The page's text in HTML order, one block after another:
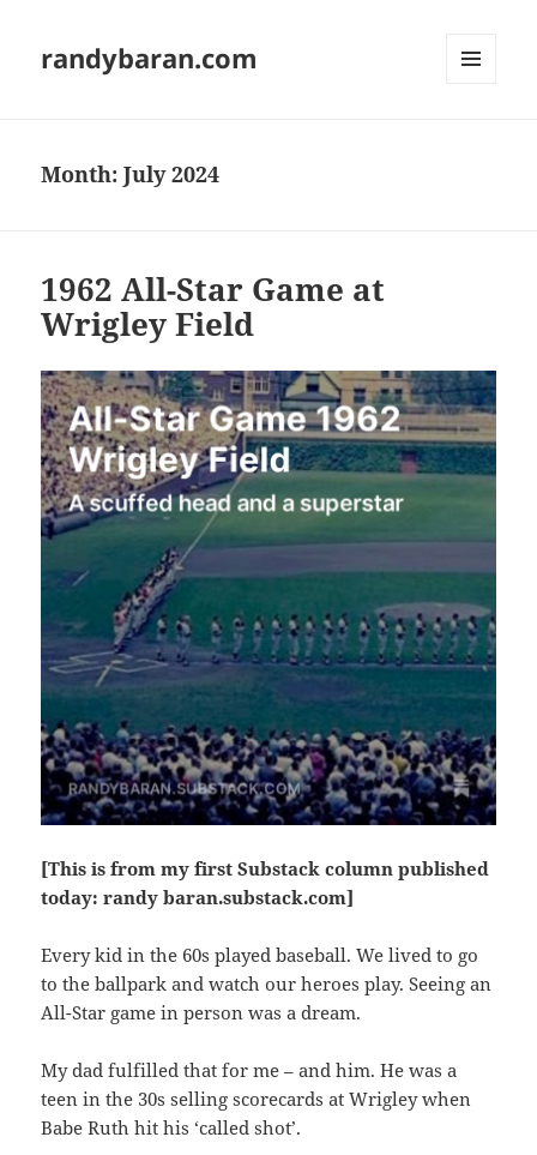
randybaran.com
Month:July 2024
1962 All-Star Game at
Wrigley Field
[This is from my first Substack column published
today: randy baran.substack.com]
Every kid in the 60s played baseball. We lived to go
to the ballpark and watch our heroes play. Seeing an
All-Star game in person was a dream.
My dad fulfilled that for me – and him. He was a
teen in the 30s selling scorecards at Wrigley when
Babe Ruth hit his ‘called shot’.